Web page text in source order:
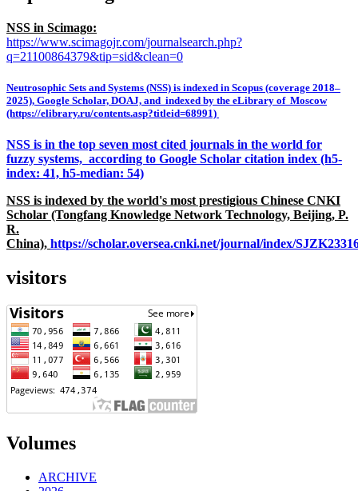
NSS in Scimago:
https://www.scimagojr.com/journalsearch.php?
q=21100864379&tip=sid&clean=0
Neutrosophic Sets and Systems (NSS) is indexed in Scopus (coverage 2018–
2025), Google Scholar, DOAJ, and indexed by the eLibrary of Moscow
(https://elibrary.ru/contents.asp?titleid=68991)
NSS is in the top seven most cited journals in the world for
fuzzy systems, according to Google Scholar citation index (h5-
index: 41, h5-median: 54)
NSS is indexed by the world's most prestigious Chinese CNKI
Scholar (Tongfang Knowledge Network Technology, Beijing, P.
R.
China), https://scholar.oversea.cnki.net/journal/index/
visitors
Volumes
ARCHIVE